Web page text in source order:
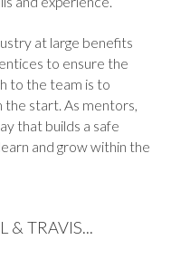
at large benefits
to ensure the
to the team is to
the start. As mentors,
that builds a safe
and grow within the
& TRAVIS...